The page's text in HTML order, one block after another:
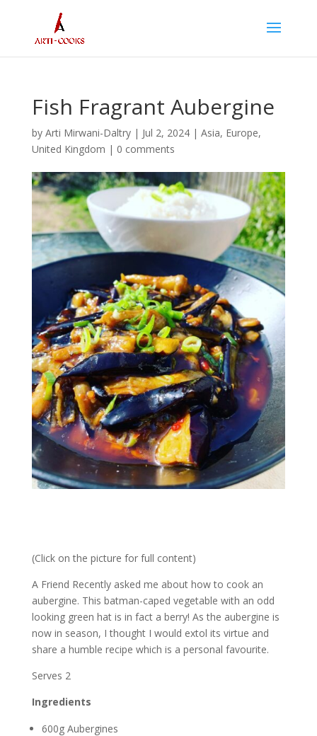
Fish Fragrant Aubergine
by Arti Mirwani-Daltry| Jul 2, 2024| Asia, Europe,
United Kingdom | 0 comments
(Click on the picture for full content)
A Friend Recently asked me about how to cook an
aubergine. This batman-caped vegetable with an odd
looking green hat is in fact a berry! As the aubergine is
now in season, I thought I would extol its virtue and
share a humble recipe which is a personal favourite.
Serves 2
Ingredients
600g Aubergines